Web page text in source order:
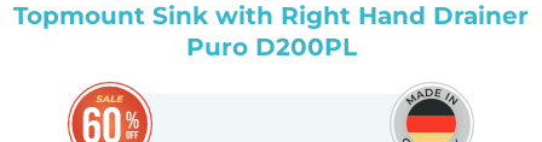
Topmount Sink with Right Hand Drainer
Puro D200PL